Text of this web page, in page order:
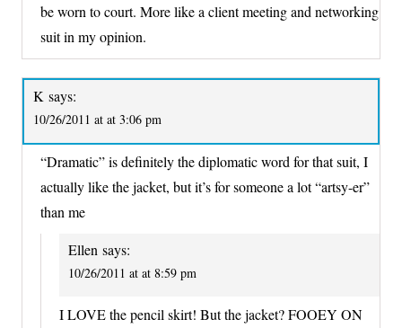
be worn to court. More like a client meeting and networking
suit in my opinion.
K says:
10/26/2011 at at 3:06 pm
“Dramatic” is definitely the diplomatic word for that suit, I
actually like the jacket, but it’s for someone a lot “artsy-er”
than me
Ellen says:
10/26/2011 at at 8:59 pm
I LOVE the pencil skirt! But the jacket? FOOEY ON